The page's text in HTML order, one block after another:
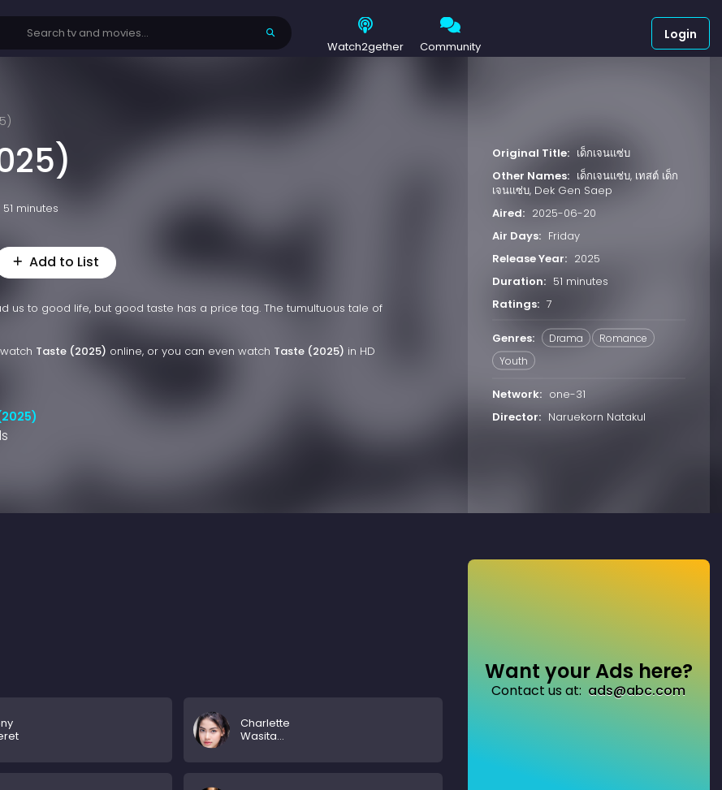
Watch2gether Community
Login
51 minutes
Add to List
us to good life, but good taste has a price tag. The tumultuous tale of
Taste (2025) online, or you can even watch Taste (2025) in HD
Original Title: เด็กเจนแซ่บ
Other Names: เด็กเจนแซ่บ, เทสต์ เด็ก
เจนแซ่บ, Dek Gen Saep
Aired: 2025-06-20
Air Days: Friday
Release Year: 2025
Duration: 51 minutes
Ratings: 7
Genres: Drama
Romance
Youth
Network: one-31
Director: Naruekorn Natakul
Charlette
Wasita
Want your Ads here?
Contact us at: ads@abc.com